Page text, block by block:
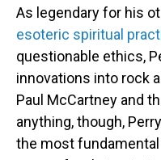
As legendary for his
esoteric spiritual
questionable ethics,
innovations into rock
Paul McCartney and
anything, though,
the most